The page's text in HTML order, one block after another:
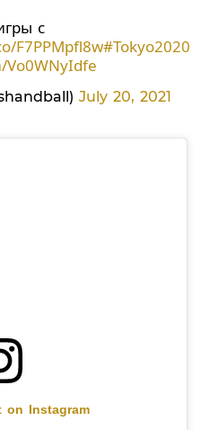
с
F7PPMpfl8w#Tokyo2020
Vo0WNyIdfe
July 20, 2021
on Instagram